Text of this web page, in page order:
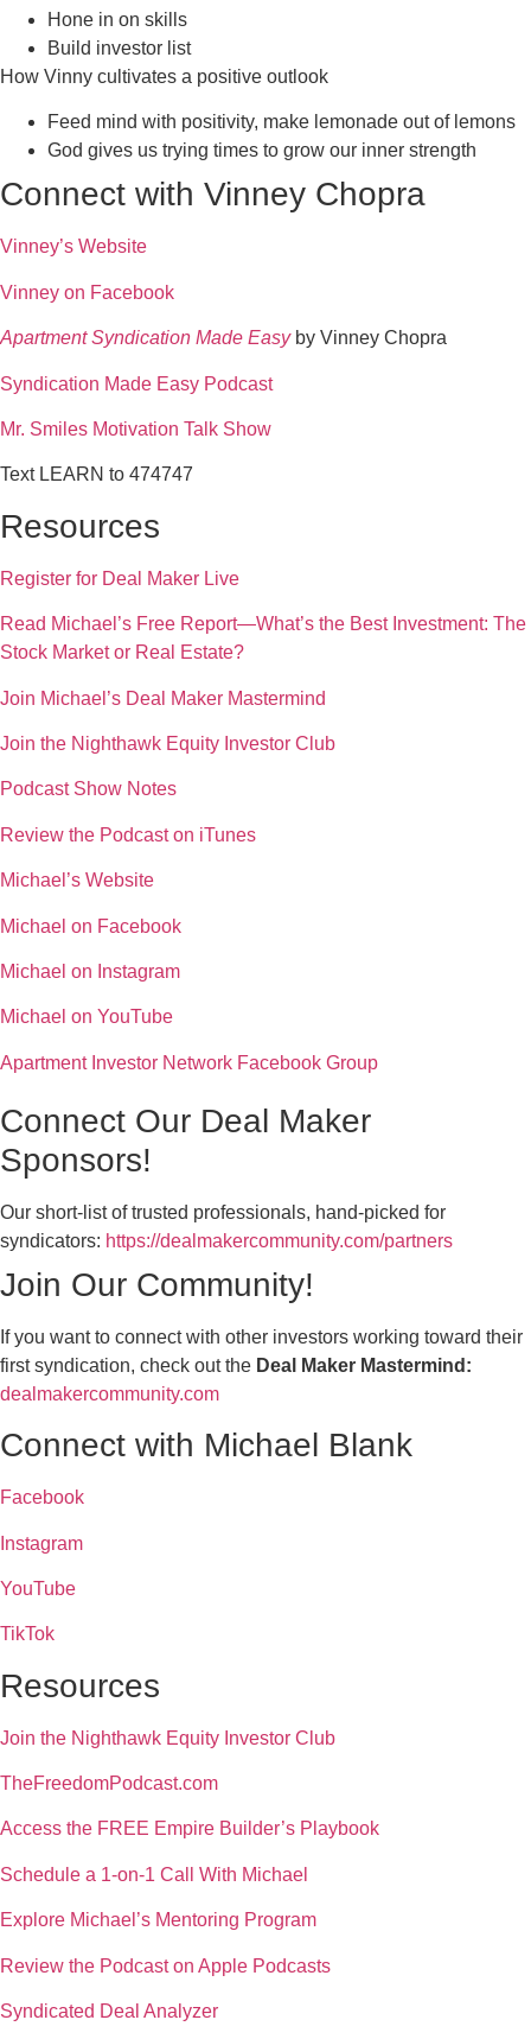
Hone in on skills
Build investor list
How Vinny cultivates a positive outlook
Feed mind with positivity, make lemonade out of lemons
God gives us trying times to grow our inner strength
Connect with Vinney Chopra
Vinney’s Website
Vinney on Facebook
Apartment Syndication Made Easyby Vinney Chopra
Syndication Made Easy Podcast
Mr. Smiles Motivation Talk Show
Text LEARN to 474747
Resources
Register for Deal Maker Live
Read Michael’s Free Report—What’s the Best Investment: The
Stock Market or Real Estate?
Join Michael’s Deal Maker Mastermind
Join the Nighthawk Equity Investor Club
Podcast Show Notes
Review the Podcast on iTunes
Michael’s Website
Michael on Facebook
Michael on Instagram
Michael on YouTube
Apartment Investor Network Facebook Group
Connect Our Deal Maker
Sponsors!
Our short-list of trusted professionals, hand-picked for
syndicators: https://dealmakercommunity.com/partners
Join Our Community!
If you want to connect with other investors working toward their
first syndication, check out the Deal Maker Mastermind:
dealmakercommunity.com
Connect with Michael Blank
Facebook
Instagram
YouTube
TikTok
Resources
Join the Nighthawk Equity Investor Club
TheFreedomPodcast.com
Access the FREE Empire Builder’s Playbook
Schedule a 1-on-1 Call With Michael
Explore Michael’s Mentoring Program
Review the Podcast on Apple Podcasts
Syndicated Deal Analyzer